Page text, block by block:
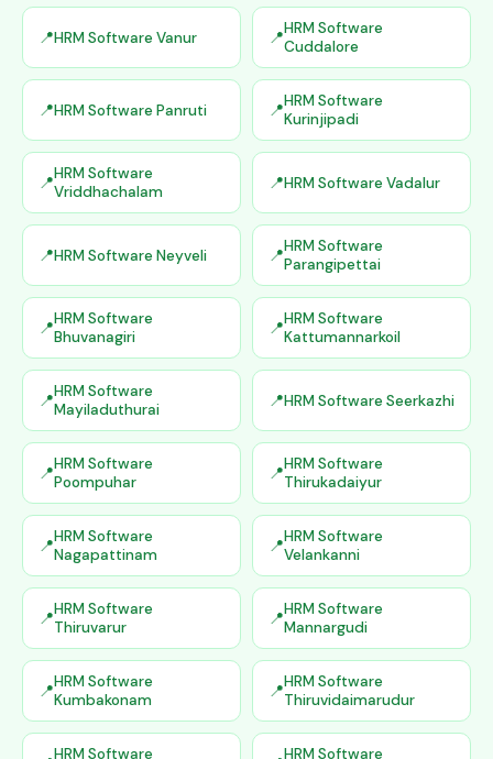
HRM Software Vanur
HRM Software
Cuddalore
HRM Software Panruti
HRM Software
Kurinjipadi
HRM Software
Vriddhachalam
HRM Software Vadalur
HRM Software Neyveli
HRM Software
Parangipettai
HRM Software
Bhuvanagiri
HRM Software
Kattumannarkoil
HRM Software
Mayiladuthurai
HRM Software Seerkazhi
HRM Software
Poompuhar
HRM Software
Thirukadaiyur
HRM Software
Nagapattinam
HRM Software
Velankanni
HRM Software
Thiruvarur
HRM Software
Mannargudi
HRM Software
Kumbakonam
HRM Software
Thiruvidaimarudur
HRM Software
HRM Software